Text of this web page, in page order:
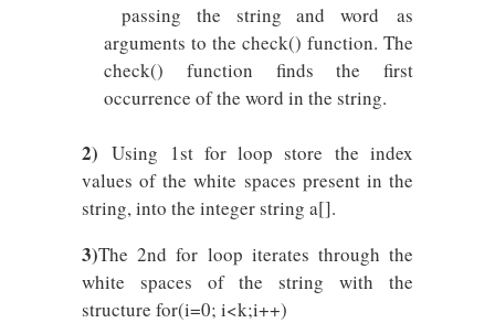
passing the string and word as
arguments to the check() function. The
check() function finds the first
occurrence of the word in the string.
2)Using 1st for loop store the index
values of the white spaces present in the
string, into the integer string a[].
3)The 2nd for loop iterates through the
white spaces of the string with the
structure for(i=0; i<k;i++)